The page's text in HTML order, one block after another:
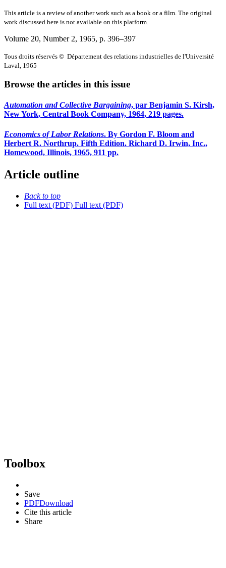
This article is a review of another work such as a book or a film. The original
work discussed here is not available on this platform.
Volume 20, Number 2, 1965, p. 396–397
Tous droits réservés © Département des relations industrielles de l'Université
Laval, 1965
Browse the articles in this issue
Automation and Collective Bargaining, par Benjamin S. Kirsh,
New York, Central Book Company, 1964, 219 pages.
Economics of Labor Relations. By Gordon F. Bloom and
Herbert R. Northrup. Fifth Edition. Richard D. Irwin, Inc.,
Homewood, Illinois, 1965, 911 pp.
Article outline
Back to top
Full text (PDF) Full text (PDF)
Toolbox
Save
PDFDownload
Cite this article
Share